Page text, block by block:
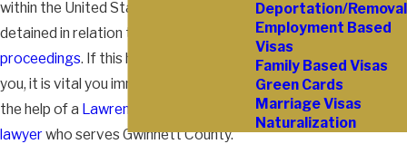
within the United States is arrested and
detained in relation to
proceedings. If this has happened to
you, it is vital you immediately obtain
the help of a Lawrenceville immigration
lawyerwho serves Gwinnett County.
Deportation/Removal
Employment Based
Visas
Family Based Visas
Green Cards
Marriage Visas
Naturalization